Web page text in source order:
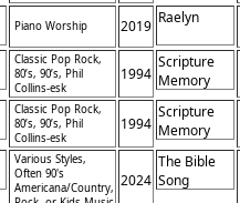
Piano Worship 2019 Raelyn
Classic Pop Rock,
80’s, 90’s, Phil
Collins-esk
1994
Scripture
Memory
Songs
Classic Pop Rock,
80’s, 90’s, Phil
Collins-esk
1994
Scripture
Memory
Songs
Various Styles,
Often 90's
Americana/Country, 2024
The Bible
Song